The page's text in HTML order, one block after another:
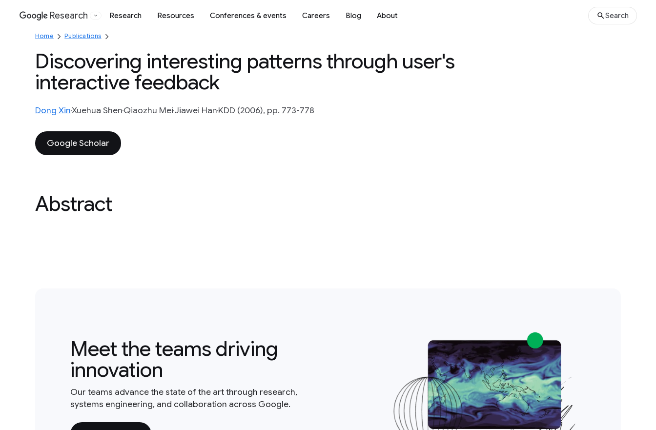
Google
Research Research Resources Conferences & events Careers Blog About Search
Home Publications
Discovering interesting patterns through user's
interactive feedback
Dong XinXuehua ShenQiaozhu MeiJiawei HanKDD (2006), pp. 773-778
Google Scholar
Abstract
Meet the teams driving
innovation
Our teams advance the state of the art through research,
systems engineering, and collaboration across Google.